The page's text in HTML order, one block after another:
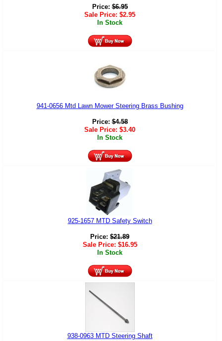
Price:$6.95
Sale Price: $2.95
In Stock
941-0656 Mtd Lawn Mower Steering Brass Bushing
Price:$4.58
Sale Price: $3.40
In Stock
925-1657 MTD Safety Switch
Price: $21.89
Sale Price: $16.95
In Stock
938-0963 MTD Steering Shaft